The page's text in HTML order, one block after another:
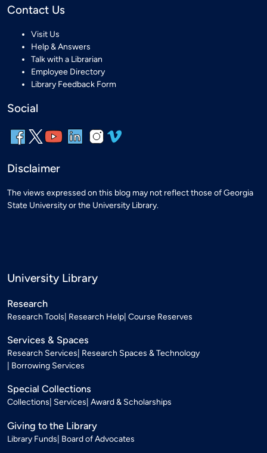
Contact Us
Visit Us
Help & Answers
Talk with a Librarian
Employee Directory
Library Feedback Form
Social
Disclaimer
The views expressed on this blog may not reflect those of Georgia
State University or the University Library.
University Library
Research
Research Tools Research Help Course Reserves
Services & Spaces
Research Services Research Spaces & Technology
Borrowing Services
Special Collections
Collections Services Award & Scholarships
Giving to the Library
Library Funds Board of Advocates